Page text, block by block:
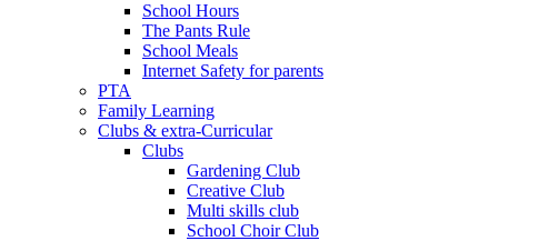
School Hours
The Pants Rule
School Meals
Internet Safety for parents
PTA
Family Learning
Clubs & extra-Curricular
Clubs
Gardening Club
Creative Club
Multi skills club
School Choir Club